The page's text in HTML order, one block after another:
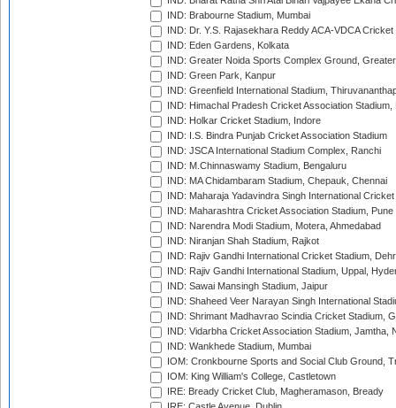
IND: Brabourne Stadium, Mumbai
IND: Dr. Y.S. Rajasekhara Reddy ACA-VDCA
IND: Eden Gardens, Kolkata
IND: Greater Noida Sports Complex Ground,
IND: Green Park, Kanpur
IND: Greenfield International Stadium,
IND: Himachal Pradesh Cricket Association Stadium,
IND: Holkar Cricket Stadium, Indore
IND: I.S. Bindra Punjab Cricket Association Stadium
IND: JSCA International Stadium Complex, Ranchi
IND: M.Chinnaswamy Stadium, Bengaluru
IND: MA Chidambaram Stadium, Chepauk, Chennai
IND: Maharaja Yadavindra Singh International
IND: Maharashtra Cricket Association Stadium, Pune
IND: Narendra Modi Stadium, Motera, Ahmedabad
IND: Niranjan Shah Stadium, Rajkot
IND: Rajiv Gandhi International Cricket Stadium,
IND: Rajiv Gandhi International Stadium, Uppal,
IND: Sawai Mansingh Stadium, Jaipur
IND: Shaheed Veer Narayan Singh International
IND: Shrimant Madhavrao Scindia Cricket Stadium,
IND: Vidarbha Cricket Association Stadium, Jamtha,
IND: Wankhede Stadium, Mumbai
IOM: Cronkbourne Sports and Social Club Ground,
IOM: King William's College, Castletown
IRE: Bready Cricket Club, Magheramason, Bready